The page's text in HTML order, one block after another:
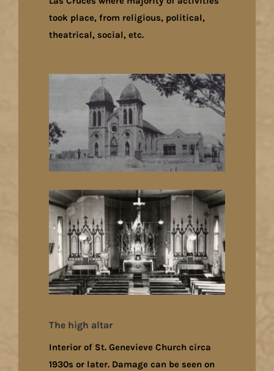
took place, from religious, political,
theatrical, social, etc.
The high altar
Interior of St. Genevieve Church circa
1930s or later. Damage can be seen on